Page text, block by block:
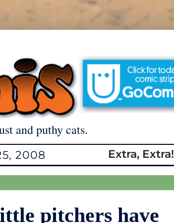
and puthy cats.
2008 Extra, Extra!
pitchers have